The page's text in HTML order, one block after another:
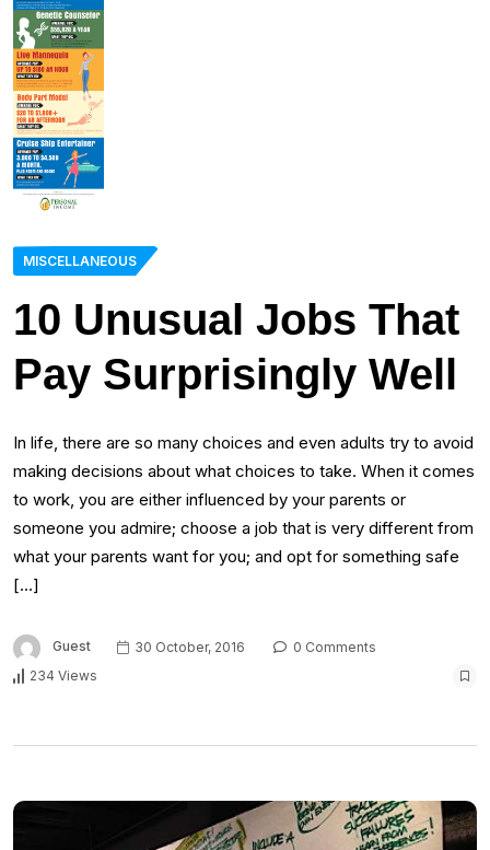
MISCELLANEOUS
10 Unusual Jobs That
Pay Surprisingly Well
In life, there are so many choices and even adults try to avoid
making decisions about what choices to take. When it comes
to work, you are either influenced by your parents or
someone you admire; choose a job that is very different from
what your parents want for you; and opt for something safe
[…]
Guest 30 October, 2016
0 Comments
234 Views